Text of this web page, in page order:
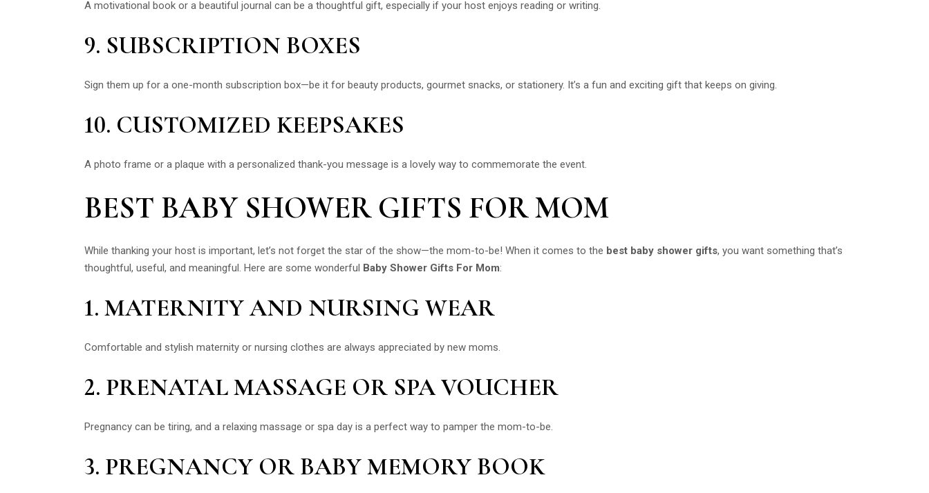
A motivational book or a beautiful journal can be a thoughtful gift, especially if your host enjoys reading or writing.
9. SUBSCRIPTION BOXES
Sign them up for a one-month subscription box—be it for beauty products, gourmet snacks, or stationery. It’s a fun and exciting gift that keeps on giving.
10. CUSTOMIZED KEEPSAKES
A photo frame or a plaque with a personalized thank-you message is a lovely way to commemorate the event.
BEST BABY SHOWER GIFTS FOR MOM
While thanking your host is important, let’s not forget the star of the show—the mom-to-be! When it comes to the best baby shower gifts, you want something that’s
thoughtful, useful, and meaningful. Here are some wonderful Baby Shower Gifts For Mom:
1. MATERNITY AND NURSING WEAR
Comfortable and stylish maternity or nursing clothes are always appreciated by new moms.
2. PRENATAL MASSAGE OR SPA VOUCHER
Pregnancy can be tiring, and a relaxing massage or spa day is a perfect way to pamper the mom-to-be.
3. PREGNANCY OR BABY MEMORY BOOK